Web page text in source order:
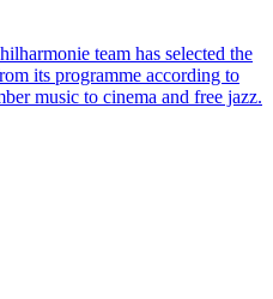
team has selected the
its programme according to
music to cinema and free jazz.